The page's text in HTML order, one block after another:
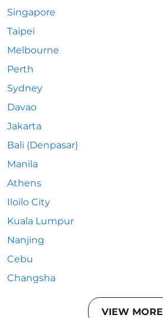
Singapore
Taipei
Melbourne
Perth
Sydney
Davao
Jakarta
Bali (Denpasar)
Manila
Athens
Iloilo City
Kuala Lumpur
Nanjing
Cebu
Changsha
VIEW MORE